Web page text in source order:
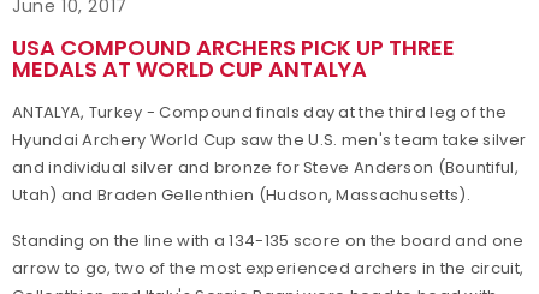
June 10, 2017
USA COMPOUND ARCHERS PICK UP THREE
MEDALS AT WORLD CUP ANTALYA
ANTALYA, Turkey - Compound finals day at the third leg of the
Hyundai Archery World Cup saw the U.S. men's team take silver
and individual silver and bronze for Steve Anderson (Bountiful,
Utah) and Braden Gellenthien (Hudson, Massachusetts).
Standing on the line with a 134-135 score on the board and one
arrow to go, two of the most experienced archers in the circuit,